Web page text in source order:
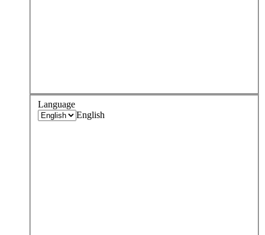
Language
English